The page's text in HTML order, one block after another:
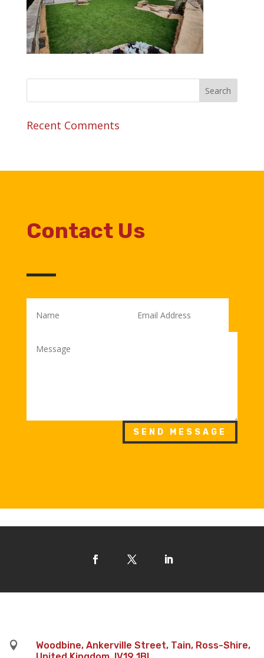
Recent Comments
Contact Us
SEND MESSAGE

Woodbine, Ankerville Street, Tain, Ross-Shire,